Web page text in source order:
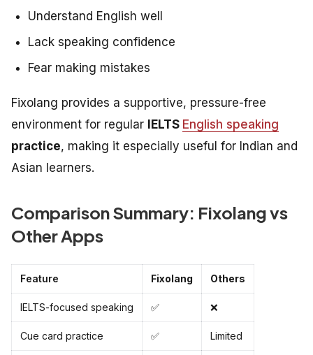
Understand English well
Lack speaking confidence
Fear making mistakes
Fixolang provides a supportive, pressure-free
environment for regular
IELTS English speaking
practice, making it especially useful for Indian and
Asian learners.
Comparison Summary: Fixolang vs
Other Apps
Feature Fixolang Others
IELTS-focused speaking ✅ ❌
Cue card practice ✅ Limited